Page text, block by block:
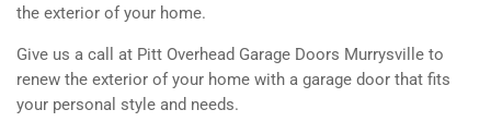
the exterior of your home.
Give us a call at Pitt Overhead Garage Doors Murrysville to
renew the exterior of your home with a garage door that fits
your personal style and needs.